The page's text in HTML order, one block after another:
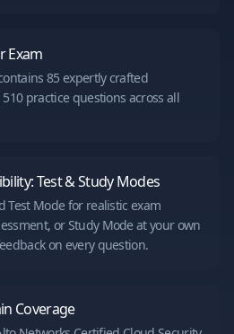
Exam
85 expertly crafted
practice questions across all
Test & Study Modes
Test Mode for realistic exam
or Study Mode at your own
on every question.
Coverage